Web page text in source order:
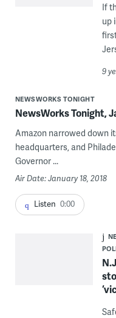
If
up
9
NEWSWORKS TONIGHT
NewsWorks Tonight,
Amazon narrowed down
headquarters, and
Governor ...
Air Date: January 18, 2018
Listen 0:00